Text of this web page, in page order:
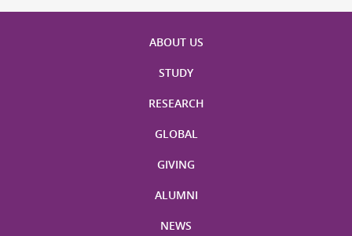
ABOUT US
STUDY
RESEARCH
GLOBAL
GIVING
ALUMNI
NEWS